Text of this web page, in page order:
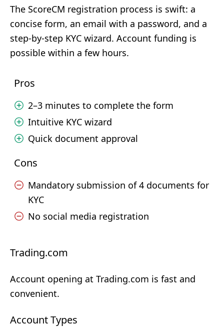
The ScoreCM registration process is swift: a
concise form, an email with a password, and a
step-by-step KYC wizard. Account funding is
possible within a few hours.
Pros
2–3 minutes to complete the form
Intuitive KYC wizard
Quick document approval
Cons
Mandatory submission of 4 documents for
KYC
No social media registration
Trading.com
Account opening at Trading.com is fast and
convenient.
Account Types